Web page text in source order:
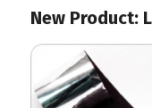
New Product: